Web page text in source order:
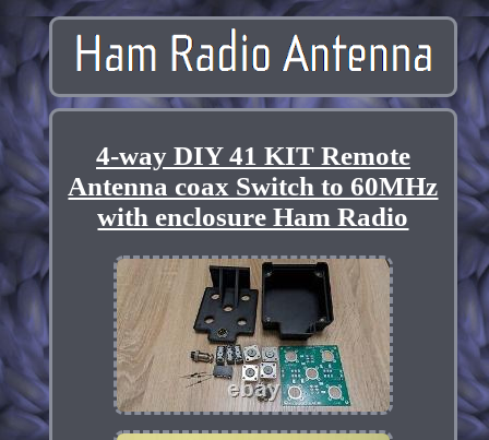
4-way DIY 41 KIT Remote
Antenna coax Switch to 60MHz
with enclosure Ham Radio